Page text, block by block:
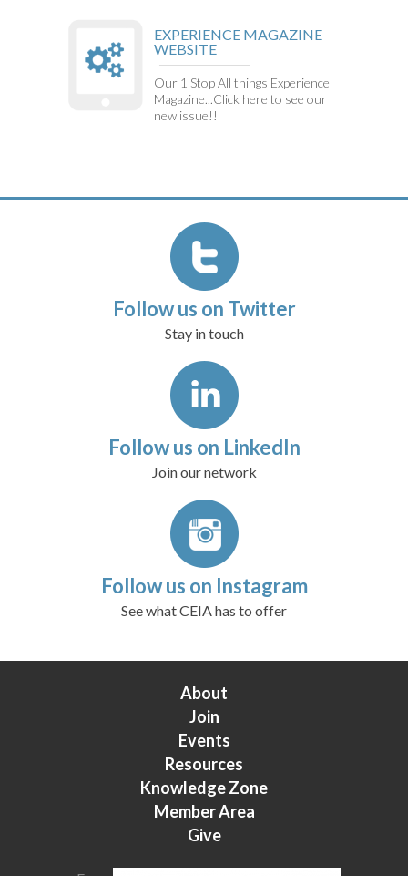
EXPERIENCE MAGAZINE
WEBSITE
Our 1 Stop All things Experience
Magazine...Click here to see our
new issue!!
Follow us on Twitter
Stay in touch
Follow us on LinkedIn
Join our network
Follow us on Instagram
See what CEIA has to offer
About
Join
Events
Resources
Knowledge Zone
Member Area
Give